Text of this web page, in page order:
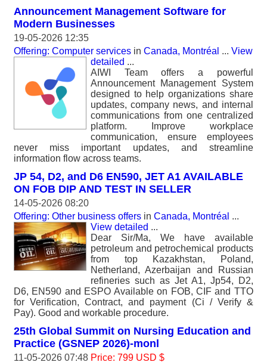
Announcement Management Software for
Modern Businesses
19-05-2026 12:35
Offering: Computer services in Canada, Montréal ... View
detailed ...
AIWI Team offers a powerful
Announcement Management System
designed to help organizations share
updates, company news, and internal
communications from one centralized
platform. Improve workplace
communication, ensure employees
never miss important updates, and streamline
information flow across teams.
JP 54, D2, and D6 EN590, JET A1 AVAILABLE
ON FOB DIP AND TEST IN SELLER
14-05-2026 08:20
Offering: Other business offers in Canada, Montréal ...
View detailed ...
Dear Sir/Ma, We have available
petroleum and petrochemical products
from top Kazakhstan, Poland,
Netherland, Azerbaijan and Russian
refineries such as Jet A1, Jp54, D2,
D6, EN590 and ESPO Available on FOB, CIF and TTO
for Verification, Contract, and payment (Ci / Verify &
Pay). Good and workable procedure.
25th Global Summit on Nursing Education and
Practice (GSNEP 2026)-monl
11-05-2026 07:48 Price: 799 USD $